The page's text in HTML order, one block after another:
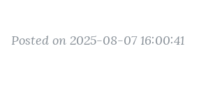
Posted on 2025-08-07 16:00:41